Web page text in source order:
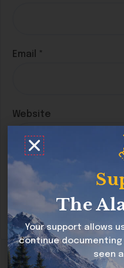
Email *
Website
Save my name,
browser for the next
The
Your support allows
continue
seen